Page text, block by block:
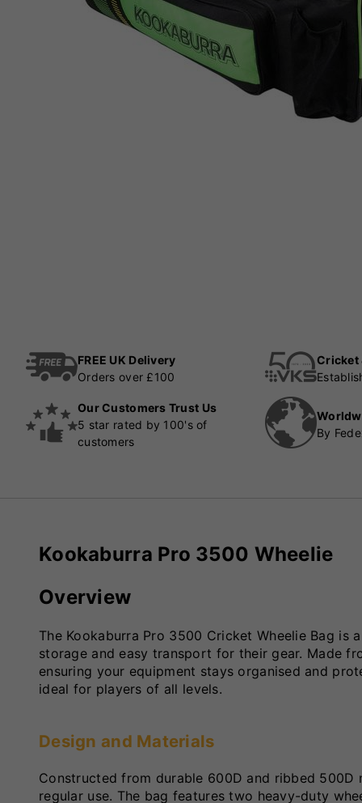
FREE UK Delivery
Orders over £100
Cricket
Our Customers Trust Us
5 star rated by 100's of
customers
By
Kookaburra Pro 3500 Wheelie
Overview
The Kookaburra Pro 3500 Cricket Wheelie Bag
storage and easy transport for their gear. Made
ensuring your equipment stays organised and
ideal for players of all levels.
Design and Materials
Constructed from durable 600D and ribbed
regular use. The bag features two heavy-duty